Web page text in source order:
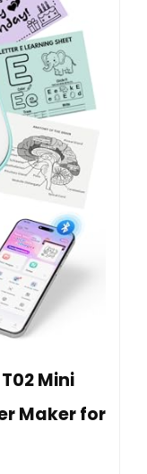
Mini
Maker for